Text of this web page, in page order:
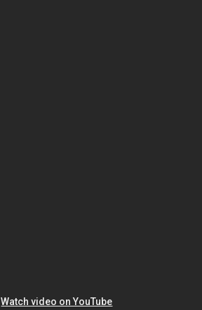
Watch video on YouTube